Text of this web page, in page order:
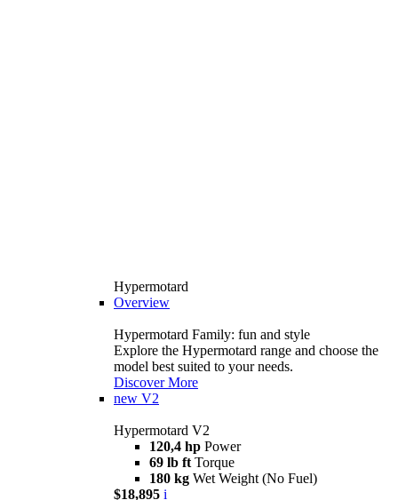
Hypermotard
Overview
Hypermotard Family: fun and style
Explore the Hypermotard range and choose the
model best suited to your needs.
Discover More
new V2
Hypermotard V2
120,4 hp Power
69 lb ft Torque
180 kg Wet Weight (No Fuel)
$18,895 i